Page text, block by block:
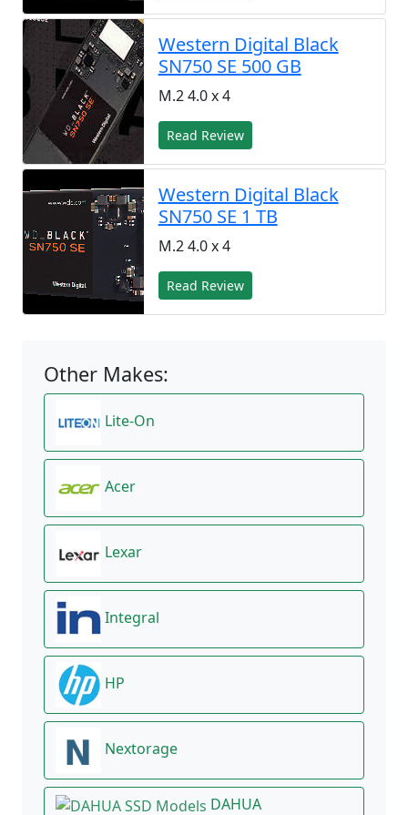
Western Digital Black
SN750 SE 500 GB
M.2 4.0 x 4
Read Review
Western Digital Black
SN750 SE 1 TB
M.2 4.0 x 4
Read Review
Other Makes:
Lite-On
Acer
Lexar
Integral
HP
Nextorage
DAHUA